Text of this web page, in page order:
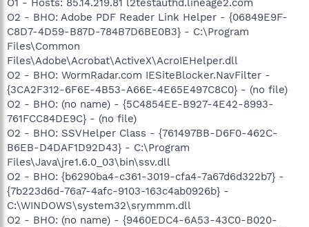
O2 - BHO: Adobe PDF Reader Link Helper - {06849E9F-
C8D7-4D59-B87D-784B7D6BE0B3} - C:\Program
Files\Common
Files\Adobe\Acrobat\ActiveX\AcroIEHelper.dll
O2 - BHO: WormRadar.com IESiteBlocker.NavFilter -
{3CA2F312-6F6E-4B53-A66E-4E65E497C8C0} - (no file)
O2 - BHO: (no name) - {5C4854EE-B927-4E42-8993-
761FCC84DE9C} - (no file)
O2 - BHO: SSVHelper Class - {761497BB-D6F0-462C-
B6EB-D4DAF1D92D43} - C:\Program
Files\Java\jre1.6.0_03\bin\ssv.dll
O2 - BHO: {b6290ba4-c361-3019-cfa4-7a67d6d322b7} -
{7b223d6d-76a7-4afc-9103-163c4ab0926b} -
C:\WINDOWS\system32\srymmm.dll
O2 - BHO: (no name) - {9460EDC4-6A53-43C0-B020-